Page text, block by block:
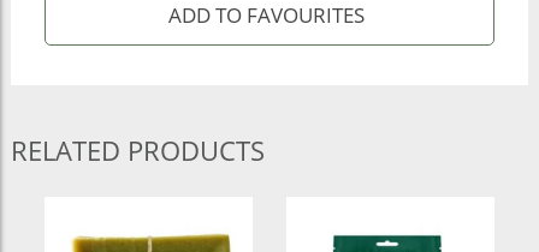
RELATED PRODUCTS